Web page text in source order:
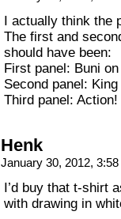
I actually think the
The first and
should have been:
First panel: Buni
Second panel:
Third panel: Action!
Henk
January 30, 2012,
I’d buy that t-shirt
with drawing in